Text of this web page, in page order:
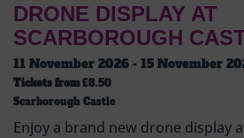
DRONE DISPLAY AT
SCARBOROUGH
11 November 2026 - 15 November
Tickets from£8.50
Scarborough Castle
Enjoy a brand new drone display